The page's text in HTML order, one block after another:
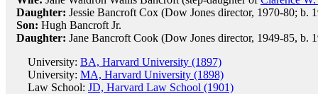
Daughter: Jessie Bancroft Cox (Dow Jones director, 1970-80; b.
Son: Hugh Bancroft Jr.
Daughter: Jane Bancroft Cook (Dow Jones director, 1949-85, b.
University: BA, Harvard University (1897)
University: MA, Harvard University (1898)
Law School: JD, Harvard Law School (1901)